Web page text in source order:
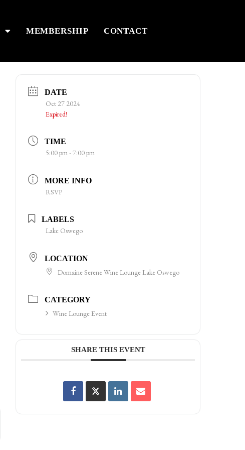
MEMBERSHIP CONTACT
DATE
Oct 27 2024
Expired!
TIME
5:00 pm - 7:00 pm
MORE INFO
RSVP
LABELS
Lake Oswego
LOCATION
Domaine Serene Wine Lounge Lake Oswego
CATEGORY
Wine Lounge Event
SHARE THIS EVENT